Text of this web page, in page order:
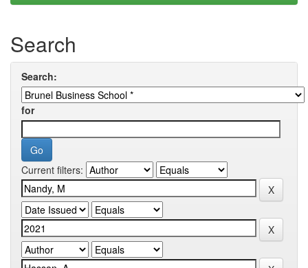
Search
Search:
for
Current filters: